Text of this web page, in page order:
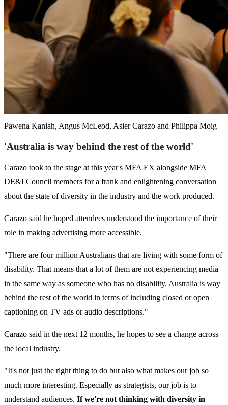
Pawena Kaniah, Angus McLeod, Asier Carazo and Philippa Moig
'Australia is way behind the rest of the world'
Carazo took to the stage at this year's MFA EX alongside MFA
DE&I Council members for a frank and enlightening conversation
about the state of diversity in the industry and the work produced.
Carazo said he hoped attendees understood the importance of their
role in making advertising more accessible.
"There are four million Australians that are living with some form of
disability. That means that a lot of them are not experiencing media
in the same way as someone who has no disability. Australia is way
behind the rest of the world in terms of including closed or open
captioning on TV ads or audio descriptions."
Carazo said in the next 12 months, he hopes to see a change across
the local industry.
"It's not just the right thing to do but also what makes our job so
much more interesting. Especially as strategists, our job is to
understand audiences. If we're not thinking with diversity in